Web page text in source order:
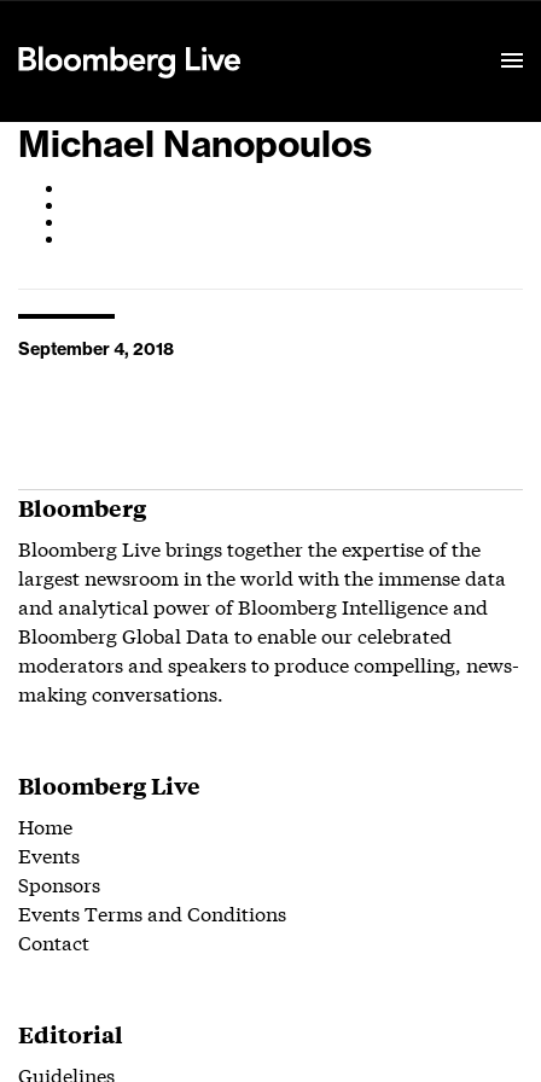
Michael Nanopoulos
September 4, 2018
Bloomberg
Bloomberg Live brings together the expertise of the
largest newsroom in the world with the immense data
and analytical power of Bloomberg Intelligence and
Bloomberg Global Data to enable our celebrated
moderators and speakers to produce compelling, news-
making conversations.
Bloomberg Live
Home
Events
Sponsors
Events Terms and Conditions
Contact
Editorial
Guidelines